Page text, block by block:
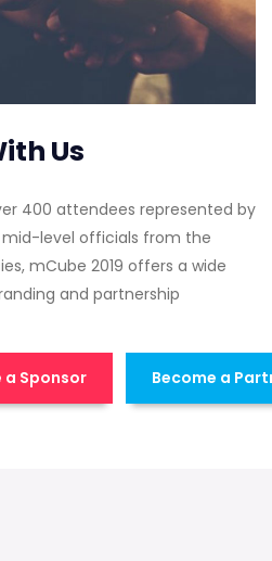
Us
400 attendees represented by
mid-level officials from the
mCube 2019 offers a wide
and partnership
a Sponsor Become a